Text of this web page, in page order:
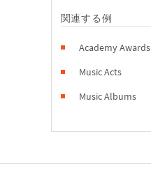
関連する例
Academy Awards
Music Acts
Music Albums